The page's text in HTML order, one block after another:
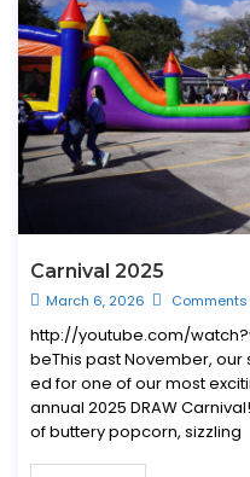
Carnival 2025
March 6, 2026
http://youtube.com/
beThis past November,
ed for one of our most
annual 2025 DRAW
of buttery popcorn, sizzling